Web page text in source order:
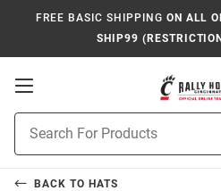
FREE BASIC SHIPPING ON ALL
SHIP99
Open
Search
BACK TO HATS